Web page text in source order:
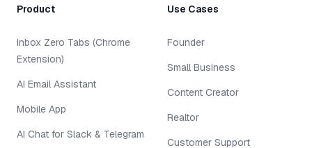
Product
Inbox Zero Tabs (Chrome
Extension)
AI Email Assistant
Mobile App
AI Chat for Slack & Telegram
Use Cases
Founder
Small Business
Content Creator
Realtor
Customer Support